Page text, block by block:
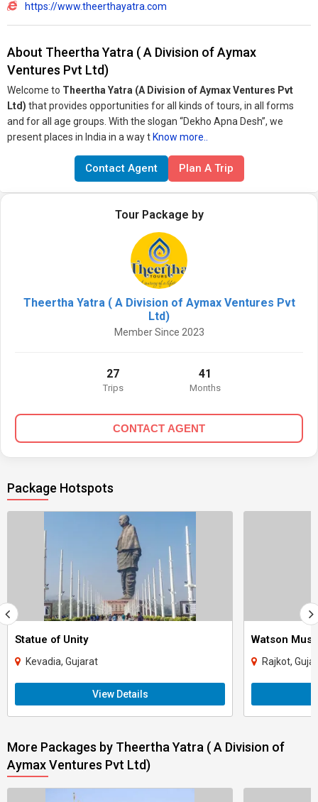
https://www.theerthayatra.com
About Theertha Yatra ( A Division of Aymax
Ventures Pvt Ltd)
Welcome to Theertha Yatra (A Division of Aymax Ventures Pvt
Ltd) that provides opportunities for all kinds of tours, in all forms
and for all age groups. With the slogan “Dekho Apna Desh”, we
present places in India in a way t Know more..
Contact Agent Plan A Trip
Tour Package by
Theertha Yatra ( A Division of Aymax Ventures Pvt
Ltd)
Member Since 2023
27
Trips
41
Months
CONTACT AGENT
Package Hotspots
Statue of Unity
Kevadia, Gujarat
View Details
Watson
Rajkot,
More Packages by Theertha Yatra ( A Division of
Aymax Ventures Pvt Ltd)